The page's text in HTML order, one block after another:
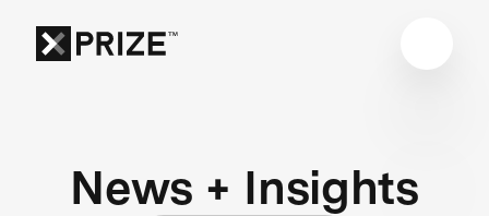
News + Insights